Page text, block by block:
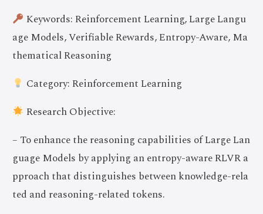
Keywords: Reinforcement Learning, Large Langu
age Models, Verifiable Rewards, Entropy-Aware, Ma
thematical Reasoning
Category: Reinforcement Learning
Research Objective:
– To enhance the reasoning capabilities of Large Lan
guage Models by applying an entropy-aware RLVR a
pproach that distinguishes between knowledge-rela
ted and reasoning-related tokens.